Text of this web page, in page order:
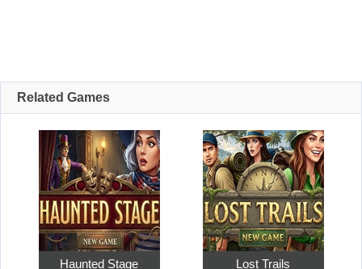
Related Games
Haunted Stage Lost Trails